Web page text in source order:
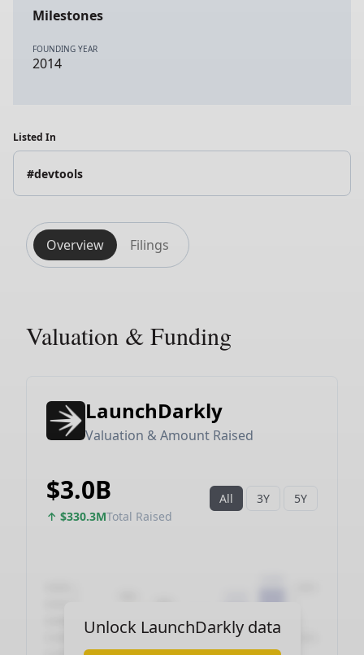
Milestones
FOUNDING YEAR
2014
Listed In
#devtools
Overview Filings
Valuation & Funding